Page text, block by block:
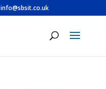
info@sbsit.co.uk